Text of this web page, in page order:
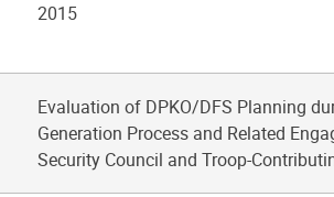
2015
Evaluation of DPKO/DFS Planning
Generation Process and Related
Security Council and Troop-